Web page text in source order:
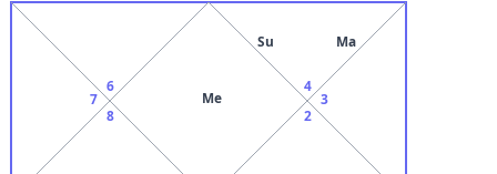
Me
6
7
8 2
3
4
Su Ma